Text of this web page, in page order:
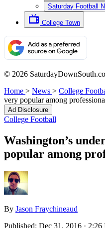
Saturday Football
College Town
© 2026
Home > News > College
very popular among
Ad Disclosure
College Football
Washington’s
popular among
By Jason Fraychineaud
Published: Dec 31, 2016 ·